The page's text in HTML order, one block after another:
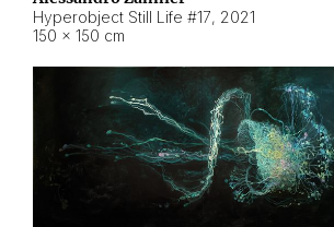
Hyperobject Still Life #17, 2021
150 × 150 cm